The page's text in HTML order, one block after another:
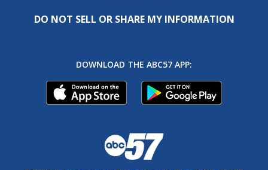
DO NOT SELL OR SHARE MY INFORMATION
DOWNLOAD THE ABC57 APP: